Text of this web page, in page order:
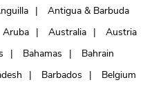
Antigua & Barbuda
Aruba Australia
Austria
Bahamas
Bahrain
Barbados
Belgium